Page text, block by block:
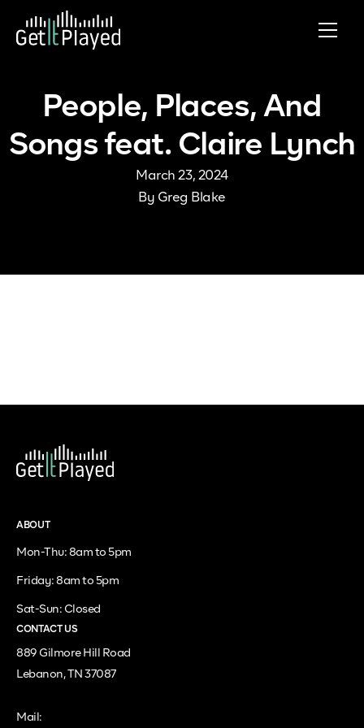
Skip to content
People, Places, And
Songs feat. Claire Lynch
March 23, 2024
By Greg Blake
ABOUT
Mon-Thu: 8am to 5pm
Friday: 8am to 5pm
Sat-Sun: Closed
CONTACT US
889 Gilmore Hill Road
Lebanon, TN 37087
Mail: